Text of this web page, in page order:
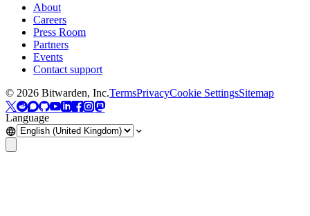
About
Careers
Press Room
Partners
Events
Contact support
© 2026 Bitwarden, Inc.TermsPrivacyCookie SettingsSitemap
Language